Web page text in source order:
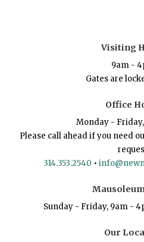
Visiting
9am -
Gates are
Office
Monday -
Please call ahead if you need
314.353.2540 •
Sunday - Friday, 9am -
Our